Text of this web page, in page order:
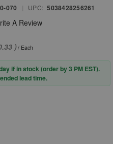
070 UPC: 5038428256261
A Review
)/ Each
if in stock (order by 3 PM EST).
lead time.
EVOGUARD™ 251-ADA270-070